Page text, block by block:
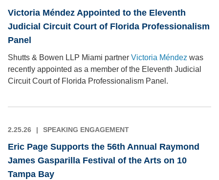
Victoria Méndez Appointed to the Eleventh
Judicial Circuit Court of Florida Professionalism
Panel
Shutts & Bowen LLP Miami partner Victoria Méndez was
recently appointed as a member of the Eleventh Judicial
Circuit Court of Florida Professionalism Panel.
2.25.26 SPEAKING ENGAGEMENT
Eric Page Supports the 56th Annual Raymond
James Gasparilla Festival of the Arts on 10
Tampa Bay